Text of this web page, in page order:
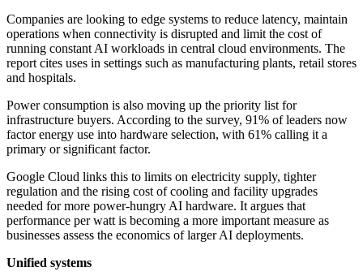
Companies are looking to edge systems to reduce latency, maintain
operations when connectivity is disrupted and limit the cost of
running constant AI workloads in central cloud environments. The
report cites uses in settings such as manufacturing plants, retail stores
and hospitals.
Power consumption is also moving up the priority list for
infrastructure buyers. According to the survey, 91% of leaders now
factor energy use into hardware selection, with 61% calling it a
primary or significant factor.
Google Cloud links this to limits on electricity supply, tighter
regulation and the rising cost of cooling and facility upgrades
needed for more power-hungry AI hardware. It argues that
performance per watt is becoming a more important measure as
businesses assess the economics of larger AI deployments.
Unified systems